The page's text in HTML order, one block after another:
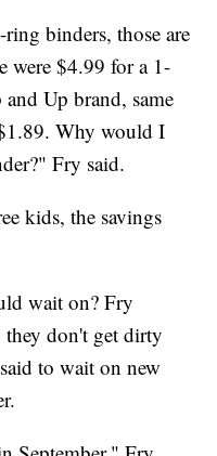
binders, those are
were $4.99 for a 1-
Up brand, same
Why would I
Fry said.
kids, the savings
wait on? Fry
they don't get dirty
to wait on new